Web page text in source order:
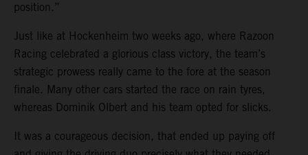
position.”
Just like at Hockenheim two weeks ago, where Razoon
Racing celebrated a glorious class victory, the team’s
strategic prowess really came to the fore at the season
finale. Many other cars started the race on rain tyres,
whereas Dominik Olbert and his team opted for slicks.
It was a courageous decision, that ended up paying off